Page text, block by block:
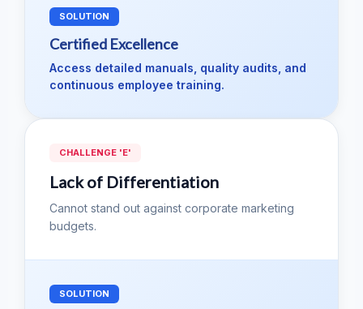
SOLUTION
Certified Excellence
Access detailed manuals, quality audits, and
continuous employee training.
CHALLENGE 'E'
Lack of Differentiation
Cannot stand out against corporate marketing
budgets.
SOLUTION